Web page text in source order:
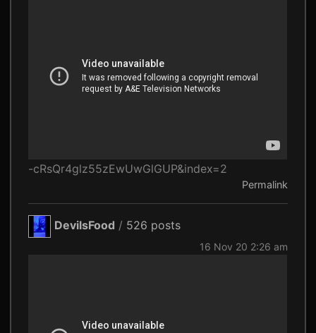
-cRsQr4glz55zEwUwGlGUP&index=2
Permalink
DevilsFood / 526 posts
16 Nov 20 2:26 am